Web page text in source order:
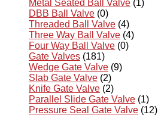
Metal Seated Ball Valve (1)
DBB Ball Valve (0)
Threaded Ball Valve (4)
Three Way Ball Valve (4)
Four Way Ball Valve (0)
Gate Valves (181)
Wedge Gate Valve (9)
Slab Gate Valve (2)
Knife Gate Valve (2)
Parallel Slide Gate Valve (1)
Pressure Seal Gate Valve (12)